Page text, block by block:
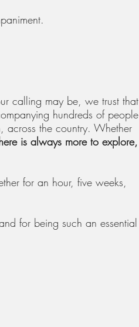
calling may be, we trust that
hundreds of people
across the country. Whether
is always more to explore,
for an hour, five weeks,
for being such an essential